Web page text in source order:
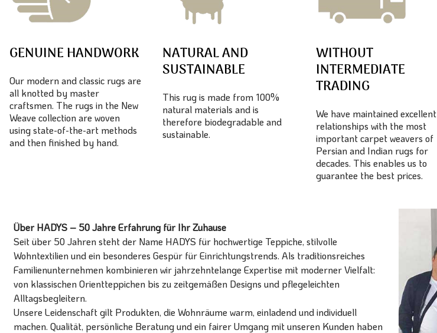
GENUINE HANDWORK
Our modern and classic rugs are
all knotted by master
craftsmen. The rugs in the New
Weave collection are woven
using state-of-the-art methods
and then finished by hand.
NATURAL AND
SUSTAINABLE
This rug is made from 100%
natural materials and is
therefore biodegradable and
sustainable.
WITHOUT
INTERMEDIATE
TRADING
We have maintained excellent
relationships with the most
important carpet weavers of
Persian and Indian rugs for
decades. This enables us to
guarantee the best prices.
Über HADYS – 50 Jahre Erfahrung für Ihr Zuhause
Seit über 50 Jahren steht der Name HADYS für hochwertige Teppiche, stilvolle
Wohntextilien und ein besonderes Gespür für Einrichtungstrends. Als traditionsreiches
Familienunternehmen kombinieren wir jahrzehntelange Expertise mit moderner Vielfalt:
von klassischen Orientteppichen bis zu zeitgemäßen Designs und pflegeleichten
Alltagsbegleitern.
Unsere Leidenschaft gilt Produkten, die Wohnräume warm, einladend und individuell
machen. Qualität, persönliche Beratung und ein fairer Umgang mit unseren Kunden haben